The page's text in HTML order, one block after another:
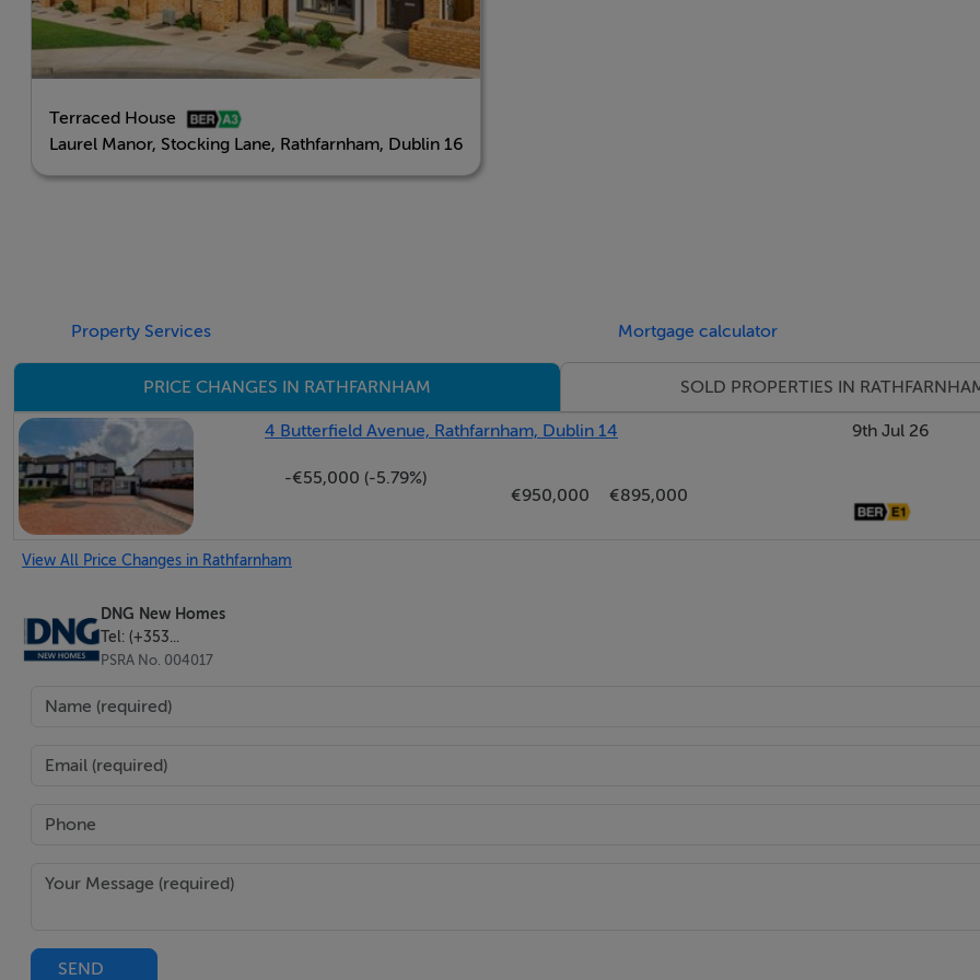
Viewing Details
Final Phase Now On Sale
All 2 & 3 Beds Sold
Terraced House
Laurel Manor, Stocking Lane, Rathfarnham, Dublin 16
Property Services Mortgage calculator
PRICE CHANGES IN RATHFARNHAM SOLD PROPERTIES IN
4 Butterfield Avenue, Rathfarnham, Dublin 14
-€55,000 (-5.79%)
€950,000
€895,000
9th Jul 26
View All Price Changes in Rathfarnham
DNG New Homes
Tel: (+353...
PSRA No. 004017
SEND